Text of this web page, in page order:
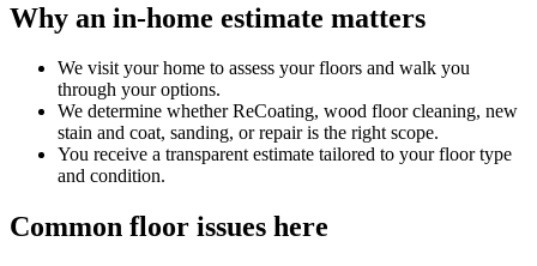
Why an in-home estimate matters
We visit your home to assess your floors and walk you
through your options.
We determine whether ReCoating, wood floor cleaning, new
stain and coat, sanding, or repair is the right scope.
You receive a transparent estimate tailored to your floor type
and condition.
Common floor issues here